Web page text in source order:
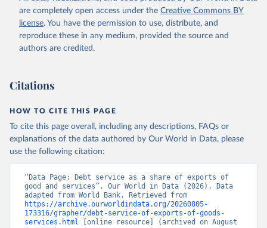
are completely open access under the Creative Commons BY
license. You have the permission to use, distribute, and
reproduce these in any medium, provided the source and
authors are credited.
Citations
HOW TO CITE THIS PAGE
To cite this page overall, including any descriptions, FAQs or
explanations of the data authored by Our World in Data, please
use the following citation:
“Data Page: Debt service as a share of exports of
good and services”. Our World in Data (2026). Data
https://archive.ourworldindata.org/20260805-
173316/grapher/debt-service-of-exports-of-goods-
services.html [online resource] (archived on August